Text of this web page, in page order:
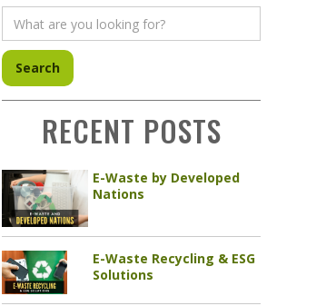
RECENT POSTS
E-Waste by Developed
Nations
E-Waste Recycling & ESG
Solutions